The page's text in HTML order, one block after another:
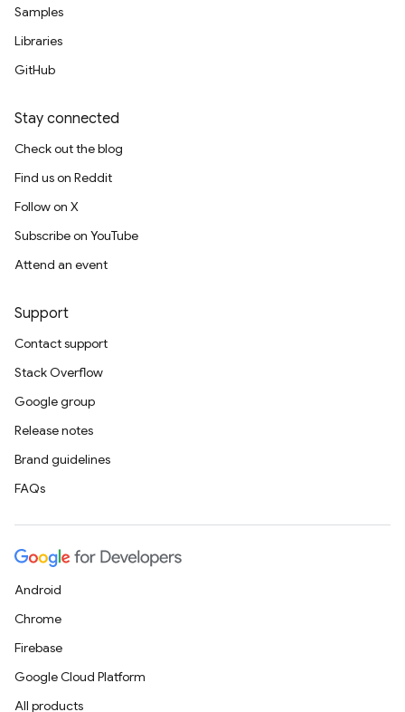
Samples
Libraries
GitHub
Stay connected
Check out the blog
Find us on Reddit
Follow on X
Subscribe on YouTube
Attend an event
Support
Contact support
Stack Overflow
Google group
Release notes
Brand guidelines
FAQs
Android
Chrome
Firebase
Google Cloud Platform
All products